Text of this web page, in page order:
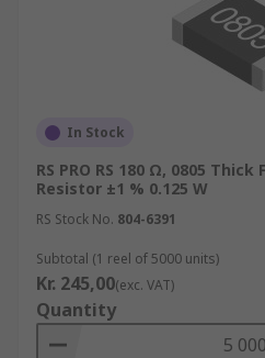
In Stock
RS PRO RS 180 Ω, 0805
Resistor ±1 % 0.125 W
RS Stock No. 804-6391
Subtotal (1 reel of 5000 units)
Kr. 245,00(exc. VAT)
Quantity